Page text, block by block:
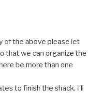
of the above please let
that we can organize the
be more than one
to finish the shack. I’ll